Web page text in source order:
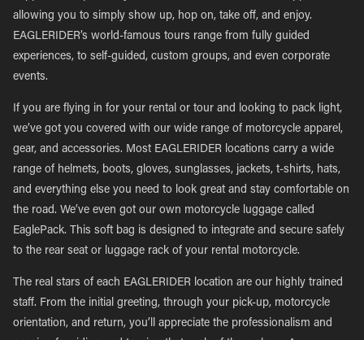
allowing you to simply show up, hop on, take off, and enjoy.
EAGLERIDER’s world-famous tours range from fully guided
experiences, to self-guided, custom groups, and even corporate
events.
If you are flying in for your rental or tour and looking to pack light,
we’ve got you covered with our wide range of motorcycle apparel,
gear, and accessories. Most EAGLERIDER locations carry a wide
range of helmets, boots, gloves, sunglasses, jackets, t-shirts, hats,
and everything else you need to look great and stay comfortable on
the road. We’ve even got our own motorcycle luggage called
EaglePack. This soft bag is designed to integrate and secure safely
to the rear seat or luggage rack of your rental motorcycle.
The real stars of each EAGLERIDER location are our highly trained
staff. From the initial greeting, through your pick-up, motorcycle
orientation, and return, you’ll appreciate the professionalism and